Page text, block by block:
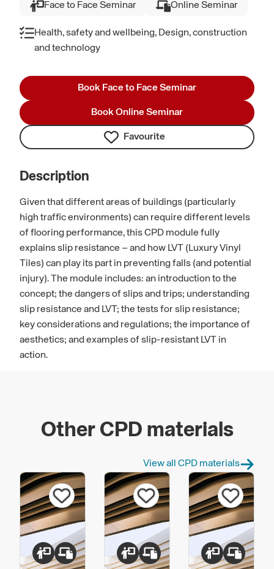
Face to Face Seminar Online Seminar
Health, safety and wellbeing, Design, construction
and technology
Book Face to Face Seminar
Book Online Seminar
Favourite
Description
Given that different areas of buildings (particularly
high traffic environments) can require different levels
of flooring performance, this CPD module fully
explains slip resistance – and how LVT (Luxury Vinyl
Tiles) can play its part in preventing falls (and potential
injury). The module includes: an introduction to the
concept; the dangers of slips and trips; understanding
slip resistance and LVT; the tests for slip resistance;
key considerations and regulations; the importance of
aesthetics; and examples of slip-resistant LVT in
action.
Other CPD materials
View all CPD materials